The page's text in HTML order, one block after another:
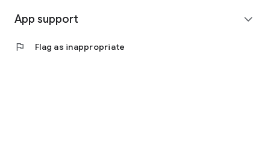
App support expand_more
flag Flag as inappropriate